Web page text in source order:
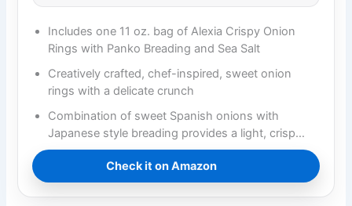
Includes one 11 oz. bag of Alexia Crispy Onion
Rings with Panko Breading and Sea Salt
Creatively crafted, chef-inspired, sweet onion
rings with a delicate crunch
Combination of sweet Spanish onions with
Japanese style breading provides a light, crisp…
Check it on Amazon